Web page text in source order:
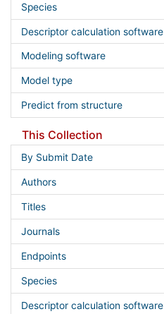
Species
Descriptor calculation software
Modeling software
Model type
Predict from structure
This Collection
By Submit Date
Authors
Titles
Journals
Endpoints
Species
Descriptor calculation software